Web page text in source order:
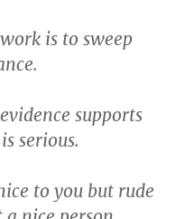
is to sweep
supports
serious.
to you but rude